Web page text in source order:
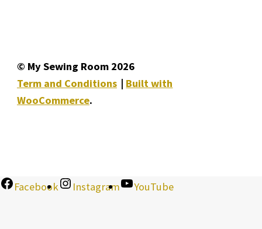
© My Sewing Room 2026
Term and Conditions
Built with
WooCommerce.
Facebook Instagram YouTube